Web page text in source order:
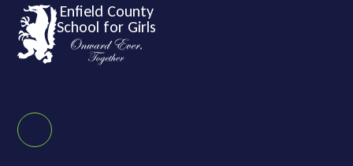
Enfield County
School for Girls